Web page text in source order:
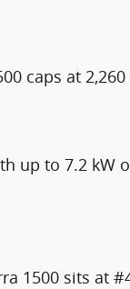
caps at
up to 7.2
1500 sits at